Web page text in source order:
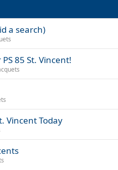
a search)
85 St. Vincent!
Vincent Today